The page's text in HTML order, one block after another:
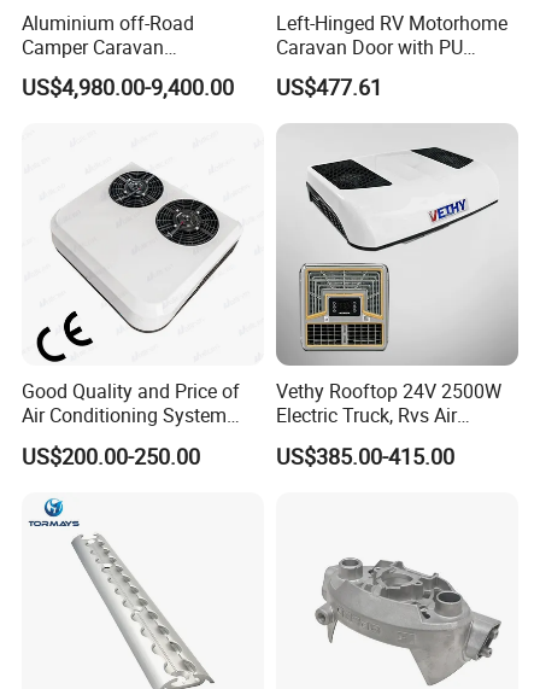
Aluminium off-Road
Camper Caravan
Motorhome RV Travel
Trailer
US$4,980.00-9,400.00
Left-Hinged RV Motorhome
Caravan Door with PU
Insulated with Curtain
Double Locking
US$477.61
Good Quality and Price of
Air Conditioning System
Snall 12V 24V 48V 72V
Roof Mount Air Conditioner
US$200.00-250.00
Vethy Rooftop 24V 2500W
Electric Truck, Rvs Air
Conditioner with R410A
US$385.00-415.00